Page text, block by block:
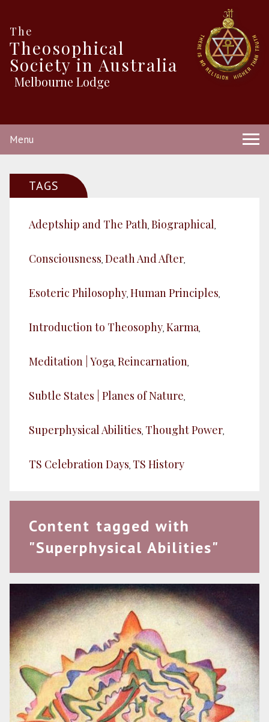
The
Theosophical
Society in Australia
Melbourne Lodge
Menu
TAGS
Adeptship and The Path, Biographical,
Consciousness, Death And After,
Esoteric Philosophy, Human Principles,
Introduction to Theosophy, Karma,
Meditation | Yoga, Reincarnation,
Subtle States | Planes of Nature,
Superphysical Abilities, Thought Power,
TS Celebration Days, TS History
Content tagged with
"Superphysical Abilities"